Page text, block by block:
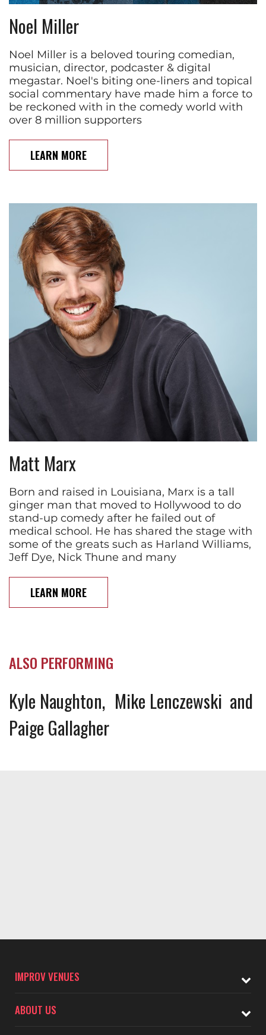
Noel Miller
Noel Miller is a beloved touring comedian,
musician, director, podcaster & digital
megastar. Noel's biting one-liners and topical
social commentary have made him a force to
be reckoned with in the comedy world with
over 8 million supporters
LEARN MORE
Matt Marx
Born and raised in Louisiana, Marx is a tall
ginger man that moved to Hollywood to do
stand-up comedy after he failed out of
medical school. He has shared the stage with
some of the greats such as Harland Williams,
Jeff Dye, Nick Thune and many
LEARN MORE
ALSO PERFORMING
Kyle Naughton Mike Lenczewski
Paige Gallagher
IMPROV VENUES
ABOUT US